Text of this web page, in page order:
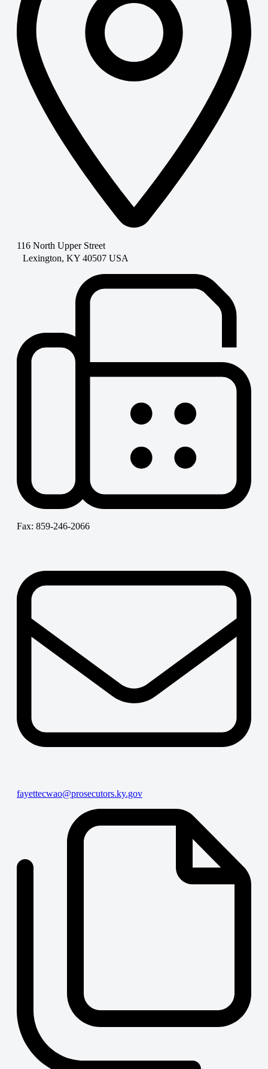
116 North Upper Street
Lexington, KY 40507 USA
Fax: 859-246-2066
fayettecwao@prosecutors.ky.gov